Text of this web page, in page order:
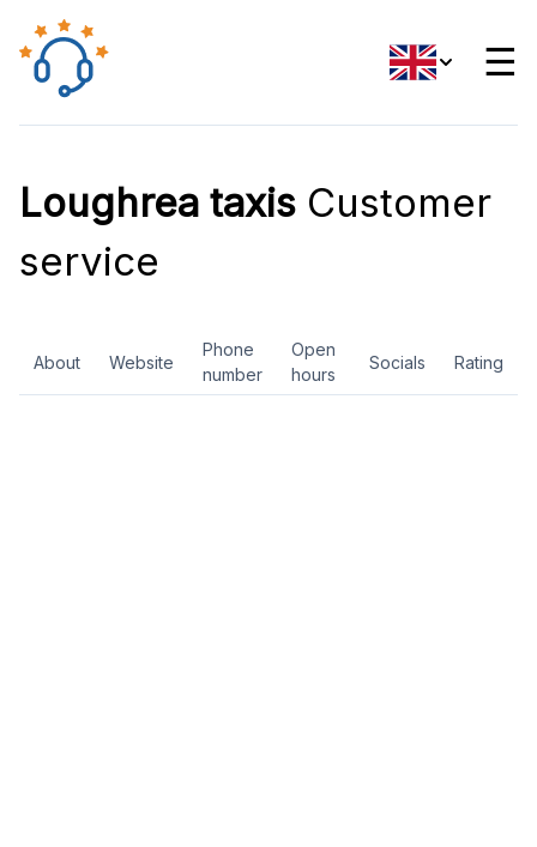
☰
Loughrea taxis Customer
service
About Website
Phone
number
Open
hours
Socials Rating